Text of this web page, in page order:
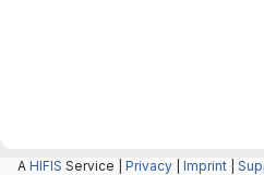
A HIFIS Service | Privacy Imprint